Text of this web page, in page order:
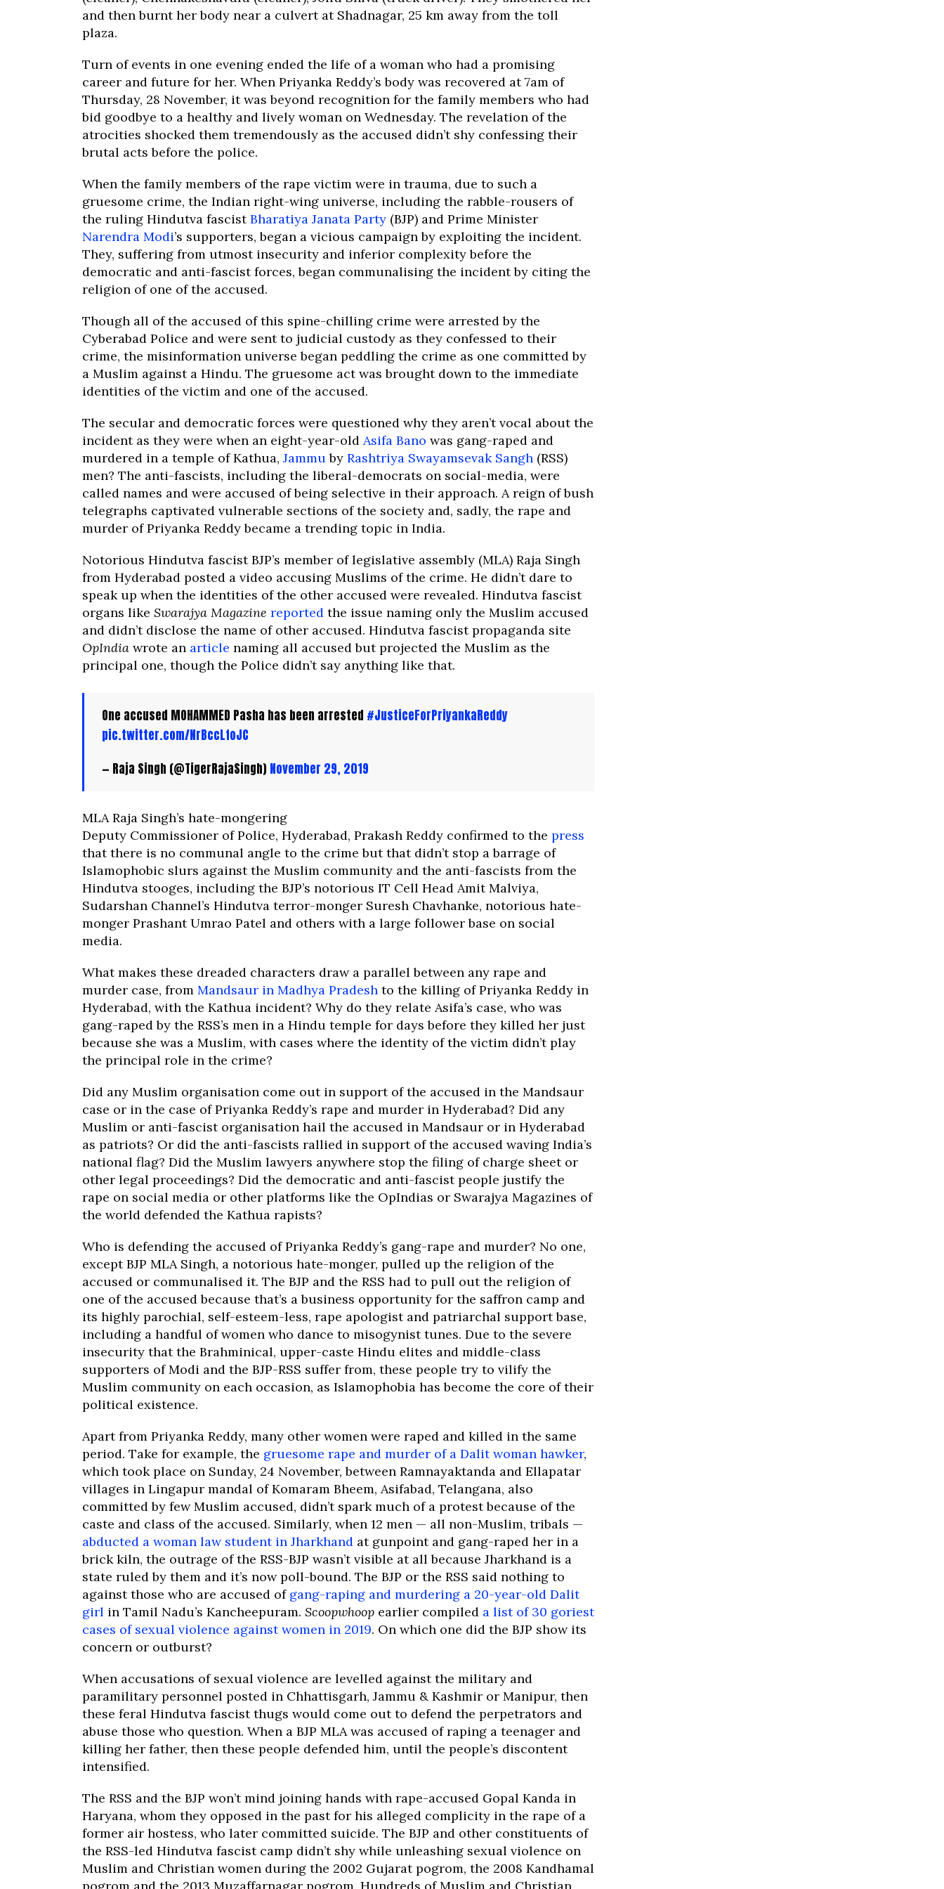
and then burnt her body near a culvert at Shadnagar, 25 km away from the toll
plaza.
Turn of events in one evening ended the life of a woman who had a promising
career and future for her. When Priyanka Reddy’s body was recovered at 7am of
Thursday, 28 November, it was beyond recognition for the family members who had
bid goodbye to a healthy and lively woman on Wednesday. The revelation of the
atrocities shocked them tremendously as the accused didn’t shy confessing their
brutal acts before the police.
When the family members of the rape victim were in trauma, due to such a
gruesome crime, the Indian right-wing universe, including the rabble-rousers of
the ruling Hindutva fascistBharatiya Janata Party (BJP) and Prime Minister
Narendra Modi’s supporters, began a vicious campaign by exploiting the incident.
They, suffering from utmost insecurity and inferior complexity before the
democratic and anti-fascist forces, began communalising the incident by citing the
religion of one of the accused.
Though all of the accused of this spine-chilling crime were arrested by the
Cyberabad Police and were sent to judicial custody as they confessed to their
crime, the misinformation universe began peddling the crime as one committed by
a Muslim against a Hindu. The gruesome act was brought down to the immediate
identities of the victim and one of the accused.
The secular and democratic forces were questioned why they aren’t vocal about the
incident as they were when an eight-year-old Asifa Bano was gang-raped and
murdered in a temple of Kathua, Jammu by Rashtriya Swayamsevak Sangh (RSS)
men? The anti-fascists, including the liberal-democrats on social-media, were
called names and were accused of being selective in their approach. A reign of bush
telegraphs captivated vulnerable sections of the society and, sadly, the rape and
murder of Priyanka Reddy became a trending topic in India.
Notorious Hindutva fascist BJP’s member of legislative assembly (MLA) Raja Singh
from Hyderabad posted a video accusing Muslims of the crime. He didn’t dare to
speak up when the identities of the other accused were revealed. Hindutva fascist
organs like Swarajya Magazine reported the issue naming only the Muslim accused
and didn’t disclose the name of other accused. Hindutva fascist propaganda site
OpIndia wrote an article naming all accused but projected the Muslim as the
principal one, though the Police didn’t say anything like that.
One accused MOHAMMED Pasha has been arrested #JusticeForPriyankaReddy
pic.twitter.com/NrBccLfoJC
— Raja Singh (@TigerRajaSingh) November 29, 2019
MLA Raja Singh’s hate-mongering
Deputy Commissioner of Police, Hyderabad, Prakash Reddy confirmed to the press
that there is no communal angle to the crime but that didn’t stop a barrage of
Islamophobic slurs against the Muslim community and the anti-fascists from the
Hindutva stooges, including the BJP’s notorious IT Cell Head Amit Malviya,
Sudarshan Channel’s Hindutva terror-monger Suresh Chavhanke, notorious hate-
monger Prashant Umrao Patel and others with a large follower base on social
media.
What makes these dreaded characters draw a parallel between any rape and
murder case, from Mandsaur in Madhya Pradesh to the killing of Priyanka Reddy in
Hyderabad, with the Kathua incident? Why do they relate Asifa’s case, who was
gang-raped by the RSS’s men in a Hindu temple for days before they killed her just
because she was a Muslim, with cases where the identity of the victim didn’t play
the principal role in the crime?
Did any Muslim organisation come out in support of the accused in the Mandsaur
case or in the case of Priyanka Reddy’s rape and murder in Hyderabad? Did any
Muslim or anti-fascist organisation hail the accused in Mandsaur or in Hyderabad
as patriots? Or did the anti-fascists rallied in support of the accused waving India’s
national flag? Did the Muslim lawyers anywhere stop the filing of charge sheet or
other legal proceedings? Did the democratic and anti-fascist people justify the
rape on social media or other platforms like the OpIndias or Swarajya Magazines of
the world defended the Kathua rapists?
Who is defending the accused of Priyanka Reddy’s gang-rape and murder? No one,
except BJP MLA Singh, a notorious hate-monger, pulled up the religion of the
accused or communalised it. The BJP and the RSS had to pull out the religion of
one of the accused because that’s a business opportunity for the saffron camp and
its highly parochial, self-esteem-less, rape apologist and patriarchal support base,
including a handful of women who dance to misogynist tunes. Due to the severe
insecurity that the Brahminical, upper-caste Hindu elites and middle-class
supporters of Modi and the BJP-RSS suffer from, these people try to vilify the
Muslim community on each occasion, as Islamophobia has become the core of their
political existence.
Apart from Priyanka Reddy, many other women were raped and killed in the same
period. Take for example, the gruesome rape and murder of a Dalit woman hawker,
which took place on Sunday, 24 November, between Ramnayaktanda and Ellapatar
villages in Lingapur mandal of Komaram Bheem, Asifabad, Telangana, also
committed by few Muslim accused, didn’t spark much of a protest because of the
caste and class of the accused. Similarly, when 12 men — all non-Muslim, tribals —
abducted a woman law student in Jharkhand at gunpoint and gang-raped her in a
brick kiln, the outrage of the RSS-BJP wasn’t visible at all because Jharkhand is a
state ruled by them and it’s now poll-bound. The BJP or the RSS said nothing to
against those who are accused of gang-raping and murdering a 20-year-old Dalit
girl in Tamil Nadu’s Kancheepuram. Scoopwhoop earlier compiled a list of 30 goriest
cases of sexual violence against women in 2019. On which one did the BJP show its
concern or outburst?
When accusations of sexual violence are levelled against the military and
paramilitary personnel posted in Chhattisgarh, Jammu & Kashmir or Manipur, then
these feral Hindutva fascist thugs would come out to defend the perpetrators and
abuse those who question. When a BJP MLA was accused of raping a teenager and
killing her father, then these people defended him, until the people’s discontent
intensified.
The RSS and the BJP won’t mind joining hands with rape-accused Gopal Kanda in
Haryana, whom they opposed in the past for his alleged complicity in the rape of a
former air hostess, who later committed suicide. The BJP and other constituents of
the RSS-led Hindutva fascist camp didn’t shy while unleashing sexual violence on
Muslim and Christian women during the 2002 Gujarat pogrom, the 2008 Kandhamal